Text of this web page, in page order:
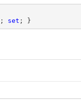
; set ; }